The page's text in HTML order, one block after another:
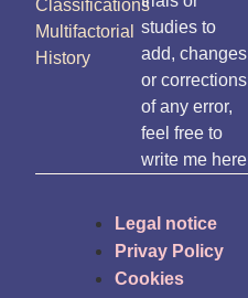
Classifications
Multifactorial
History
studies to
add, changes
or corrections
of any error,
feel free to
write me here
Legal notice
Privay Policy
Cookies